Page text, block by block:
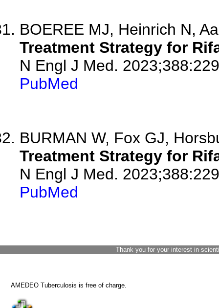
BOEREE MJ, Heinrich N,
Treatment Strategy for
N Engl J Med.
PubMed
BURMAN W, Fox GJ,
Treatment Strategy for
N Engl J Med.
PubMed
Thank you for your interest in
AMEDEO Tuberculosis is free of charge.